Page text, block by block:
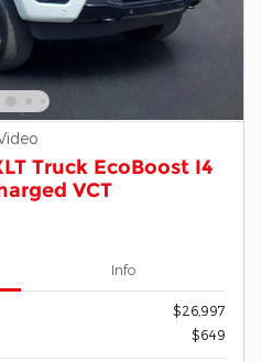
Truck EcoBoost I4
VCT
Info
$26,997
$649